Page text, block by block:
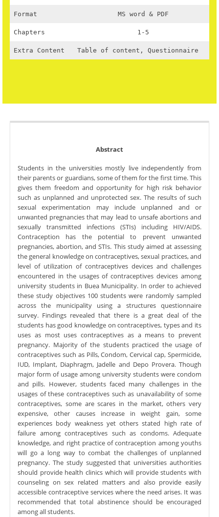
Format MS word & PDF
Chapters 1-5
Extra Content Table of content, Questionnaire
Abstract
Students in the universities mostly live independently from
their parents or guardians, some of them for the first time. This
gives them freedom and opportunity for high risk behavior
such as unplanned and unprotected sex. The results of such
sexual experimentation may include unplanned and or
unwanted pregnancies that may lead to unsafe abortions and
sexually transmitted infections (STIs) including HIV/AIDS.
Contraception has the potential to prevent unwanted
pregnancies, abortion, and STIs. This study aimed at assessing
the general knowledge on contraceptives, sexual practices, and
level of utilization of contraceptives devices and challenges
encountered in the usages of contraceptives devices among
university students in Buea Municipality. In order to achieved
these study objectives 100 students were randomly sampled
across the municipality using a structures questionnaire
survey. Findings revealed that there is a great deal of the
students has good knowledge on contraceptives, types and its
uses as most uses contraceptives as a means to prevent
pregnancy. Majority of the students practiced the usage of
contraceptives such as Pills, Condom, Cervical cap, Spermicide,
IUD, Implant, Diaphragm, Jadelle and Depo Provera. Though
major form of usage among university students were condom
and pills. However, students faced many challenges in the
usages of these contraceptives such as unavailability of some
contraceptives, some are scares in the market, others very
expensive, other causes increase in weight gain, some
experiences body weakness yet others stated high rate of
failure among contraceptives such as condoms. Adequate
knowledge, and right practice of contraception among youths
will go a long way to combat the challenges of unplanned
pregnancy. The study suggested that universities authorities
should provide health clinics which will provide students with
counseling on sex related matters and also provide easily
accessible contraceptive services where the need arises. It was
recommended that total abstinence should be encouraged
among all students.